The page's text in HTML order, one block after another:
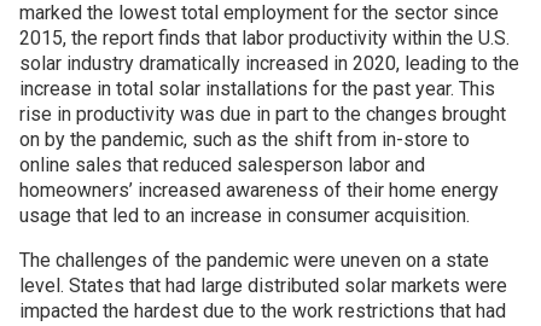
marked the lowest total employment for the sector since
2015, the report finds that labor productivity within the U.S.
solar industry dramatically increased in 2020, leading to the
increase in total solar installations for the past year. This
rise in productivity was due in part to the changes brought
on by the pandemic, such as the shift from in-store to
online sales that reduced salesperson labor and
homeowners’ increased awareness of their home energy
usage that led to an increase in consumer acquisition.
The challenges of the pandemic were uneven on a state
level. States that had large distributed solar markets were
impacted the hardest due to the work restrictions that had